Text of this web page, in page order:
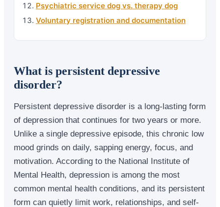
Psychiatric service dog vs. therapy dog
Voluntary registration and documentation
What is persistent depressive
disorder?
Persistent depressive disorder is a long-lasting form
of depression that continues for two years or more.
Unlike a single depressive episode, this chronic low
mood grinds on daily, sapping energy, focus, and
motivation. According to the National Institute of
Mental Health, depression is among the most
common mental health conditions, and its persistent
form can quietly limit work, relationships, and self-